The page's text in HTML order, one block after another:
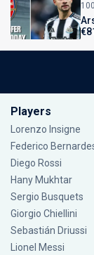
Players
Lorenzo Insigne
Federico
Diego Rossi
Hany Mukhtar
Sergio Busquets
Giorgio Chiellini
Sebastián Driussi
Lionel Messi